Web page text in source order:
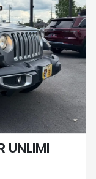
UNLIMI